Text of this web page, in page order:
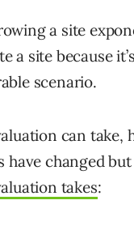
a site
a site because
scenario.
can take,
changed
takes: